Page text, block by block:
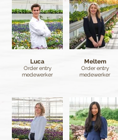
Luca
Order entry
medewerker
Meltem
Order entry
medewerker